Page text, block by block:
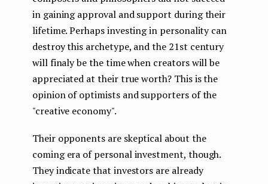
in gaining approval and support during their
lifetime. Perhaps investing in personality can
destroy this archetype, and the 21st century
will finaly be the time when creators will be
appreciated at their true worth? This is the
opinion of optimists and supporters of the
"creative economy".
Their opponents are skeptical about the
coming era of personal investment, though.
They indicate that investors are already